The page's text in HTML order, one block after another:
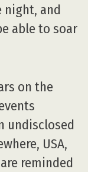
night, and
able to soar
on the
undisclosed
USA,
reminded